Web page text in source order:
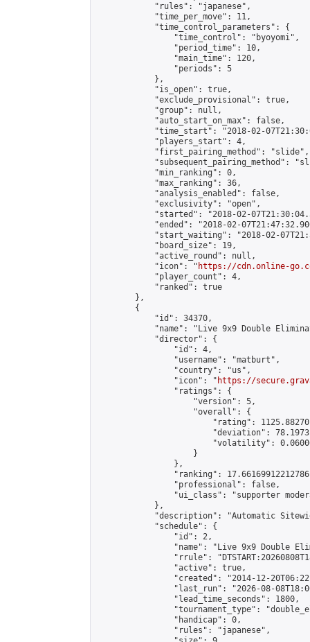
            "rules": "japanese",
            "time_per_move": 11,
            "time_control_parameters": {
                "time_control": "byoyomi",
                "period_time": 10,
                "main_time": 120,
                "periods": 5
            },
            "is_open": true,
            "exclude_provisional": true,
            "group": null,
            "auto_start_on_max": false,
"time_start": "2018-02-
            "players_start": 4,
            "first_pairing_method": "slide",
"subsequent_pairing_method":
            "min_ranking": 0,
            "max_ranking": 36,
            "analysis_enabled": false,
            "exclusivity": "open",
"started": "2018-02-
"ended": "2018-02-
"start_waiting": "2018-02-
            "board_size": 19,
            "active_round": null,
            "icon": "
https://cdn.online-
            "player_count": 4,
            "ranked": true
        },
        {
            "id": 34370,
"name": "Live 9x9 Double
            "director": {
                "id": 4,
                "username": "matburt",
                "country": "us",
                "icon": "
https://
                "ratings": {
                    "version": 5,
                    "overall": {
"rating":
"deviation":
"volatility":
                    }
                },
"ranking":
                "professional": false,
"ui_class": "supporter
            },
"description": "Automatic
            "schedule": {
                "id": 2,
"name": "Live 9x9 Double
"rrule":
                "active": true,
"created": "2014-12-
"last_run": "2026-08-
                "lead_time_seconds": 1800,
"tournament_type":
                "handicap": 0,
                "rules": "japanese",